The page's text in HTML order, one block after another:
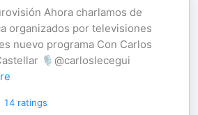
Ahora charlamos de
organizados por televisiones
nuevo programa Con Carlos
🎙️@carloslecegui
14 ratings